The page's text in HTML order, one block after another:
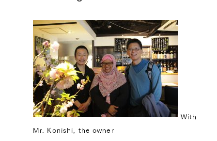
With
Mr. Konishi, the owner